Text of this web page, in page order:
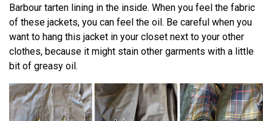
Barbour tarten lining in the inside. When you feel the fabric
of these jackets, you can feel the oil. Be careful when you
want to hang this jacket in your closet next to your other
clothes, because it might stain other garments with a little
bit of greasy oil.